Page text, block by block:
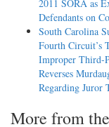
2011 SORA as
Defendants on
South Carolina
Fourth Circuit’s
Improper Third-
Reverses
Regarding Juror
More from